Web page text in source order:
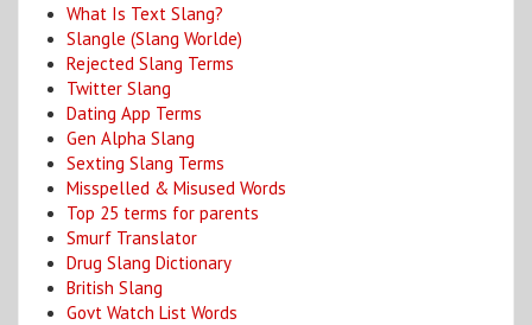
What Is Text Slang?
Slangle (Slang Worlde)
Rejected Slang Terms
Twitter Slang
Dating App Terms
Gen Alpha Slang
Sexting Slang Terms
Misspelled & Misused Words
Top 25 terms for parents
Smurf Translator
Drug Slang Dictionary
British Slang
Govt Watch List Words